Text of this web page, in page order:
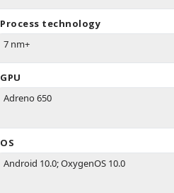
Process technology
7 nm+
GPU
Adreno 650
OS
Android 10.0; OxygenOS 10.0